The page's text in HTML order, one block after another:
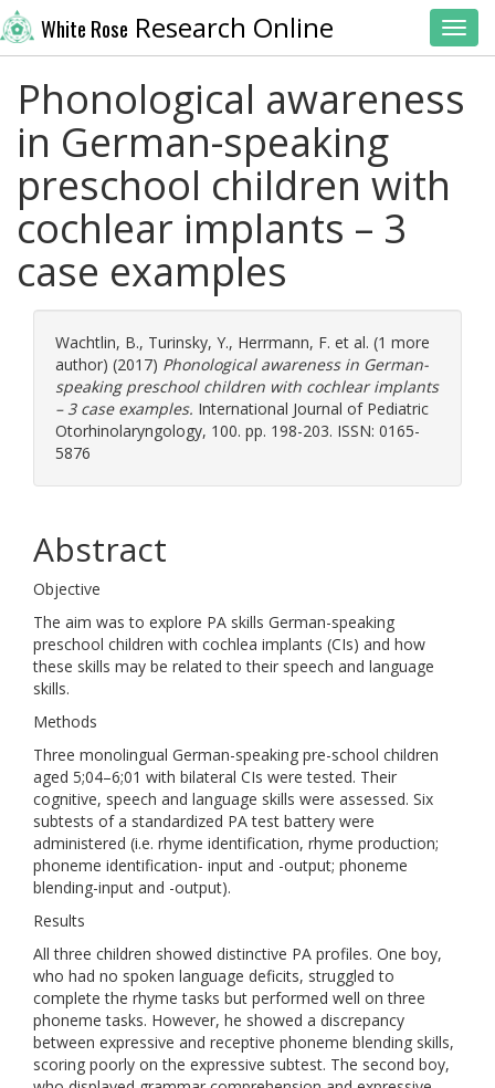
White Rose Research Online
Phonological awareness
in German-speaking
preschool children with
cochlear implants – 3
case examples
Wachtlin, B., Turinsky, Y., Herrmann, F. et al. (1 more
author) (2017) Phonological awareness in German-
speaking preschool children with cochlear implants
– 3 case examples. International Journal of Pediatric
Otorhinolaryngology, 100. pp. 198-203. ISSN: 0165-
5876
Abstract
Objective
The aim was to explore PA skills German-speaking
preschool children with cochlea implants (CIs) and how
these skills may be related to their speech and language
skills.
Methods
Three monolingual German-speaking pre-school children
aged 5;04–6;01 with bilateral CIs were tested. Their
cognitive, speech and language skills were assessed. Six
subtests of a standardized PA test battery were
administered (i.e. rhyme identification, rhyme production;
phoneme identification- input and -output; phoneme
blending-input and -output).
Results
All three children showed distinctive PA profiles. One boy,
who had no spoken language deficits, struggled to
complete the rhyme tasks but performed well on three
phoneme tasks. However, he showed a discrepancy
between expressive and receptive phoneme blending skills,
scoring poorly on the expressive subtest. The second boy,